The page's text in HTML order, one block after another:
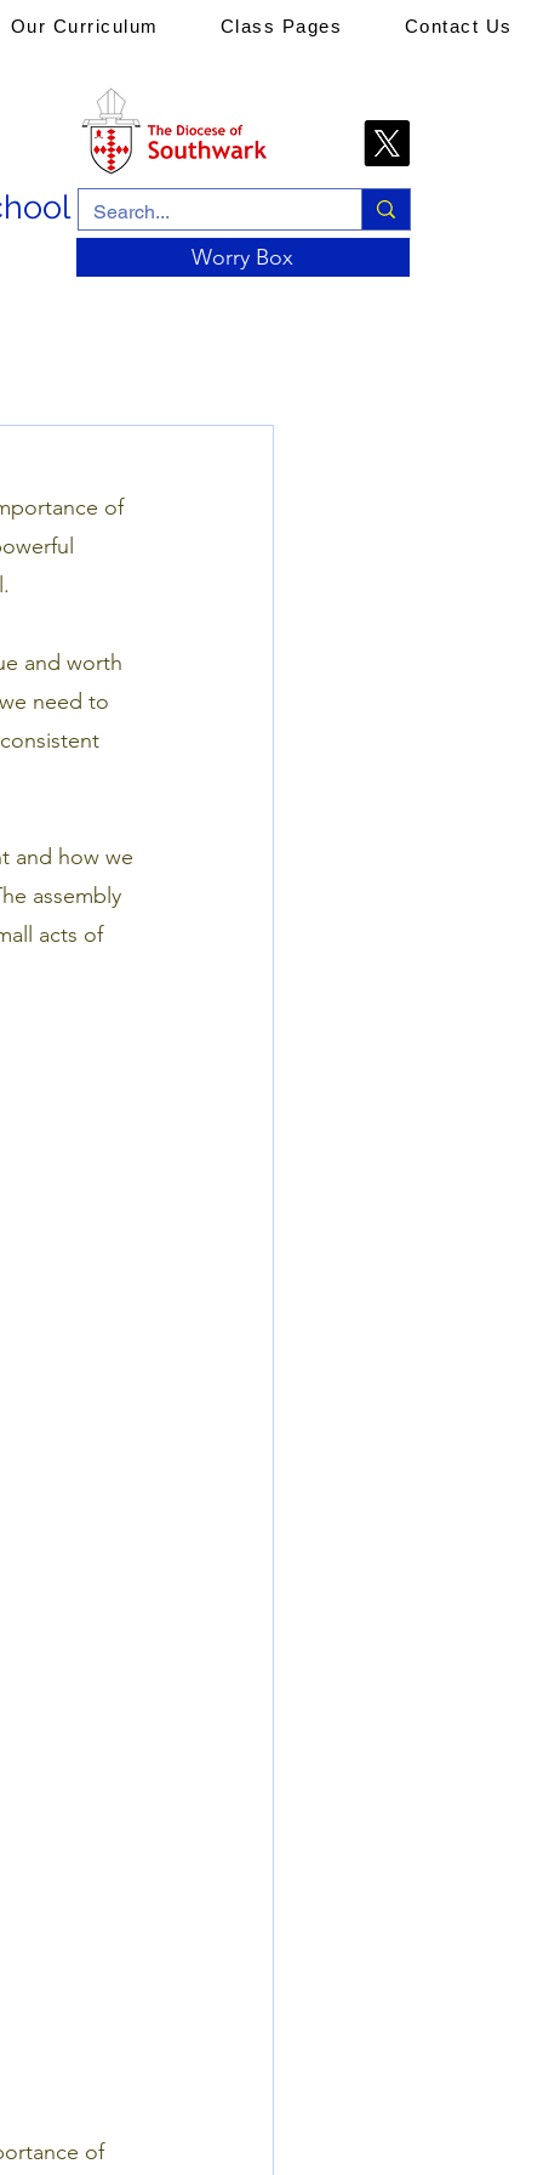
Worry Box
Our Curriculum Class Pages Contact Us
of
and worth
need to
and how we
assembly
acts of
of